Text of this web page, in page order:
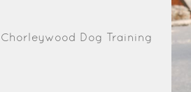
Dog Training